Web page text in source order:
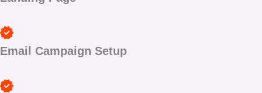
Email Campaign Setup